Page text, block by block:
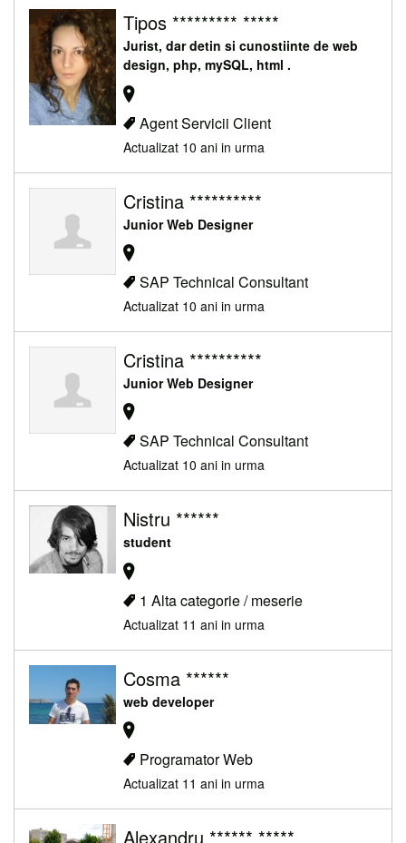
Tipos ********* *****
Jurist, dar detin si cunostiinte de web
design, php, mySQL, html .
Agent Servicii Client
Actualizat 10 ani in urma
Cristina **********
Junior Web Designer
SAP Technical Consultant
Actualizat 10 ani in urma
Cristina **********
Junior Web Designer
SAP Technical Consultant
Actualizat 10 ani in urma
Nistru ******
student
1 Alta categorie / meserie
Actualizat 11 ani in urma
Cosma ******
web developer
Programator Web
Actualizat 11 ani in urma
Alexandru ****** *****